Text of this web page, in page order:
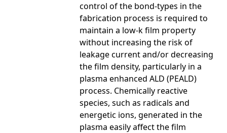
control of the bond-types in the
fabrication process is required to
maintain a low-k film property
without increasing the risk of
leakage current and/or decreasing
the film density, particularly in a
plasma enhanced ALD (PEALD)
process. Chemically reactive
species, such as radicals and
energetic ions, generated in the
plasma easily affect the film